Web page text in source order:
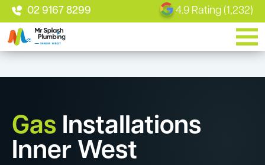
02 9167 8299 4.9 Rating (1,232)
Gas Installations
Inner West